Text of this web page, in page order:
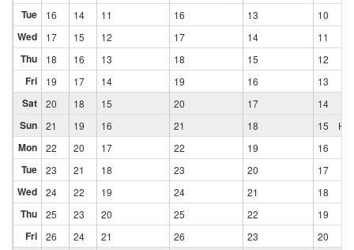
Tue 16 14 11 16 13 10
Wed 17 15 12 17 14 11
Thu 18 16 13 18 15 12
Fri 19 17 14 19 16 13
Sat 20 18 15 20 17 14
Sun 21 19 16 21 18 15
Mon 22 20 17 22 19 16
Tue 23 21 18 23 20 17
Wed 24 22 19 24 21 18
Thu 25 23 20 25 22 19
Fri 26 24 21 26 23 20